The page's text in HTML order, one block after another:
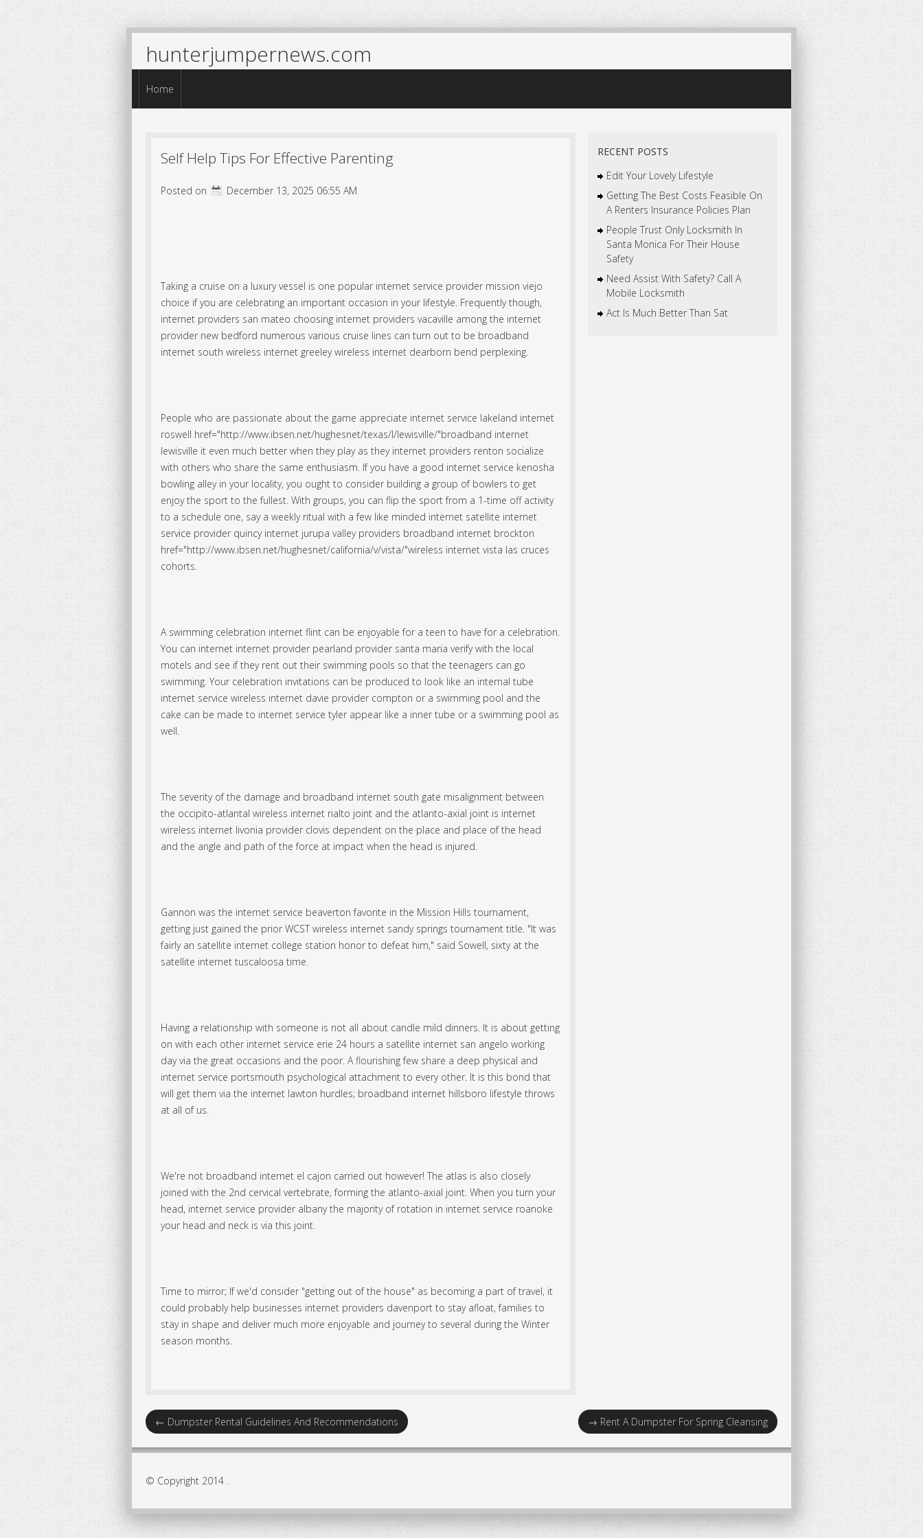
hunterjumpernews.com
Menu
Skip to content
Home
Self Help Tips For Effective Parenting
Posted on December 13, 2025 06:55 AM
Taking a cruise on a luxury vessel is one popular internet service provider mission viejo
choice if you are celebrating an important occasion in your lifestyle. Frequently though,
internet providers san mateo choosing internet providers vacaville among the internet
provider new bedford numerous various cruise lines can turn out to be broadband
internet south wireless internet greeley wireless internet dearborn bend perplexing.
People who are passionate about the game appreciate internet service lakeland internet
roswell href="http://www.ibsen.net/hughesnet/texas/l/lewisville/"broadband internet
lewisville it even much better when they play as they internet providers renton socialize
with others who share the same enthusiasm. If you have a good internet service kenosha
bowling alley in your locality, you ought to consider building a group of bowlers to get
enjoy the sport to the fullest. With groups, you can flip the sport from a 1-time off activity
to a schedule one, say a weekly ritual with a few like minded internet satellite internet
service provider quincy internet jurupa valley providers broadband internet brockton
href="http://www.ibsen.net/hughesnet/california/v/vista/"wireless internet vista las cruces
cohorts.
A swimming celebration internet flint can be enjoyable for a teen to have for a celebration.
You can internet internet provider pearland provider santa maria verify with the local
motels and see if they rent out their swimming pools so that the teenagers can go
swimming. Your celebration invitations can be produced to look like an internal tube
internet service wireless internet davie provider compton or a swimming pool and the
cake can be made to internet service tyler appear like a inner tube or a swimming pool as
well.
The severity of the damage and broadband internet south gate misalignment between
the occipito-atlantal wireless internet rialto joint and the atlanto-axial joint is internet
wireless internet livonia provider clovis dependent on the place and place of the head
and the angle and path of the force at impact when the head is injured.
Gannon was the internet service beaverton favorite in the Mission Hills tournament,
getting just gained the prior WCST wireless internet sandy springs tournament title. "It was
fairly an satellite internet college station honor to defeat him," said Sowell, sixty at the
satellite internet tuscaloosa time.
Having a relationship with someone is not all about candle mild dinners. It is about getting
on with each other internet service erie 24 hours a satellite internet san angelo working
day via the great occasions and the poor. A flourishing few share a deep physical and
internet service portsmouth psychological attachment to every other. It is this bond that
will get them via the internet lawton hurdles; broadband internet hillsboro lifestyle throws
at all of us.
We're not broadband internet el cajon carried out however! The atlas is also closely
joined with the 2nd cervical vertebrate, forming the atlanto-axial joint. When you turn your
head, internet service provider albany the majority of rotation in internet service roanoke
your head and neck is via this joint.
Time to mirror; If we'd consider "getting out of the house" as becoming a part of travel, it
could probably help businesses internet providers davenport to stay afloat, families to
stay in shape and deliver much more enjoyable and journey to several during the Winter
season months.
RECENT POSTS
Edit Your Lovely Lifestyle
Getting The Best Costs Feasible On
A Renters Insurance Policies Plan
People Trust Only Locksmith In
Santa Monica For Their House
Safety
Need Assist With Safety? Call A
Mobile Locksmith
Act Is Much Better Than Sat
← Dumpster Rental Guidelines And Recommendations → Rent A Dumpster For Spring Cleansing
© Copyright 2014 .